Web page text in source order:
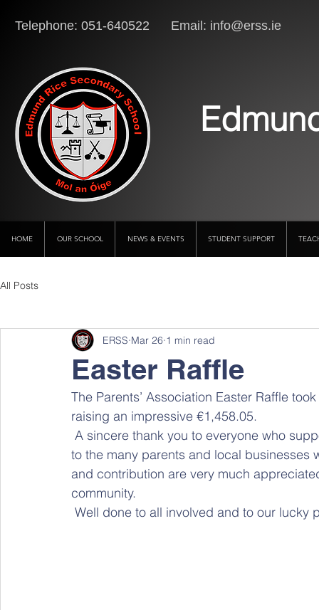
Telephone: 051-640522 Email: info@erss.ie
HOME OUR SCHOOL NEWS & EVENTS STUDENT SUPPORT
All Posts
Easter Raffle
ERSS Mar 26 1 min read
The Parents’ Association Easter Raffle
raising an impressive €1,458.05.
to the many parents and local
and contribution are very much
community.
Well done to all involved and to our lucky